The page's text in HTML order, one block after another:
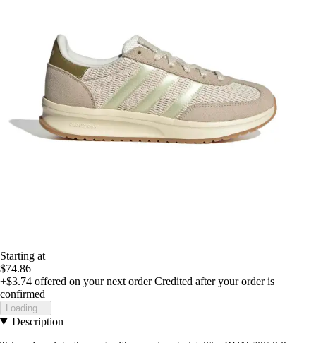
Starting at
$74.86
+$3.74 offered on your next order Credited after your order is
confirmed
Loading...
Description